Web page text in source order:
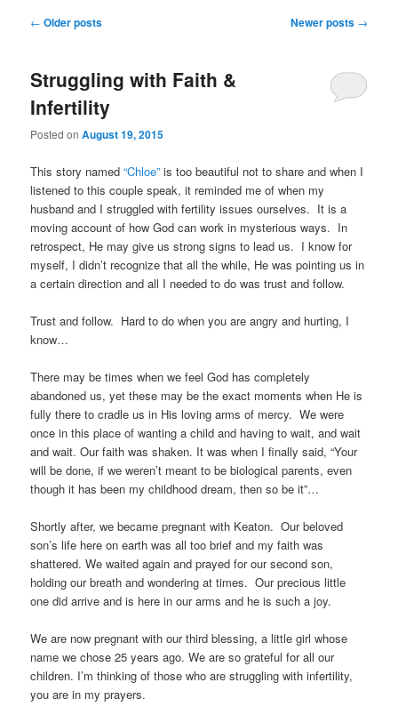
Post
← Older posts Newer posts →
Struggling with Faith &
Infertility
Posted onAugust 19, 2015
This story named“Chloe” is too beautiful not to share and when I
listened to this couple speak, it reminded me of when my
husband and I struggled with fertility issues ourselves. It is a
moving account of how God can work in mysterious ways. In
retrospect, He may give us strong signs to lead us. I know for
myself, I didn’t recognize that all the while, He was pointing us in
a certain direction and all I needed to do was trust and follow.
Trust and follow. Hard to do when you are angry and hurting, I
know…
There may be times when we feel God has completely
abandoned us, yet these may be the exact moments when He is
fully there to cradle us in His loving arms of mercy. We were
once in this place of wanting a child and having to wait, and wait
and wait. Our faith was shaken. It was when I finally said, “Your
will be done, if we weren’t meant to be biological parents, even
though it has been my childhood dream, then so be it”…
Shortly after, we became pregnant with Keaton. Our beloved
son’s life here on earth was all too brief and my faith was
shattered. We waited again and prayed for our second son,
holding our breath and wondering at times. Our precious little
one did arrive and is here in our arms and he is such a joy.
We are now pregnant with our third blessing, a little girl whose
name we chose 25 years ago. We are so grateful for all our
children. I’m thinking of those who are struggling with infertility,
you are in my prayers.